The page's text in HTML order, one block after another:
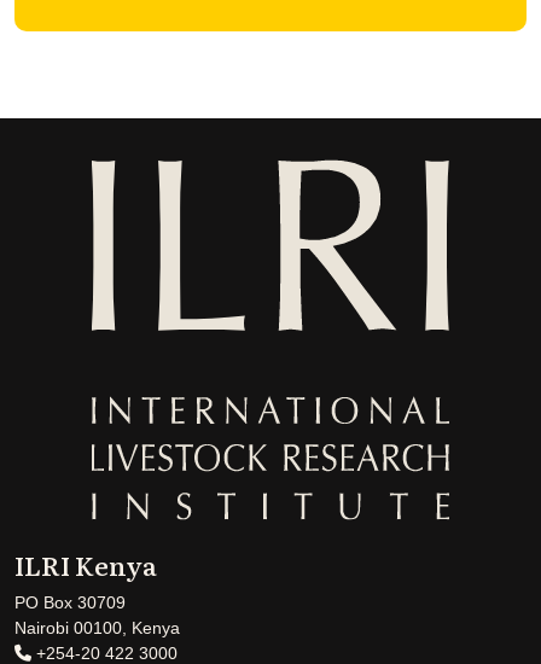
ILRI Kenya
PO Box 30709
Nairobi 00100, Kenya
+254-20 422 3000